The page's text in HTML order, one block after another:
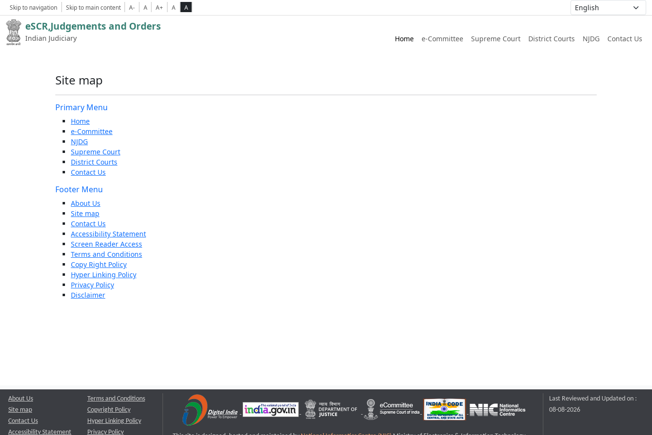
Skip to navigation Skip to main content A- A A+ A A
eSCR,Judgements and Orders
Indian Judiciary Home e-Committee Supreme Court District Courts NJDG Contact Us
Site map
Primary Menu
Home
e-Committee
NJDG
Supreme Court
District Courts
Contact Us
Footer Menu
About Us
Site map
Contact Us
Accessibility Statement
Screen Reader Access
Terms and Conditions
Copy Right Policy
Hyper Linking Policy
Privacy Policy
Disclaimer
About Us
Site map
Contact Us
Accessibility Statement
Terms and Conditions
Copyright Policy
Hyper Linking Policy
Privacy Policy
Last Reviewed and Updated on :
08-08-2026